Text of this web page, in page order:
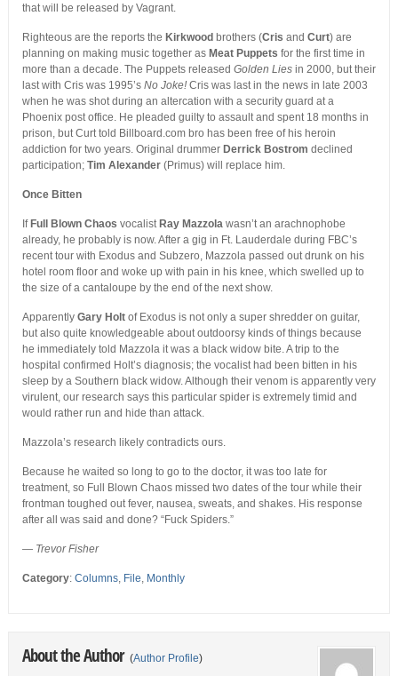
that will be released by Vagrant.
Righteous are the reports the Kirkwood brothers (Cris and Curt) are
planning on making music together as Meat Puppets for the first time in
more than a decade. The Puppets released Golden Liesin 2000, but their
last with Cris was 1995’s No Joke!Cris was last in the news in late 2003
when he was shot during an altercation with a security guard at a
Phoenix post office. He pleaded guilty to assault and spent 18 months in
prison, but Curt told Billboard.com bro has been free of his heroin
addiction for two years. Original drummer Derrick Bostrom declined
participation; Tim Alexander(Primus) will replace him.
Once Bitten
If Full Blown Chaos vocalist Ray Mazzolawasn’t an arachnophobe
already, he probably is now. After a gig in Ft. Lauderdale during FBC’s
recent tour with Exodus and Subzero, Mazzola passed out drunk on his
hotel room floor and woke up with pain in his knee, which swelled up to
the size of a cantaloupe by the end of the next show.
Apparently Gary Holtof Exodus is not only a super shredder on guitar,
but also quite knowledgeable about outdoorsy kinds of things because
he immediately told Mazzola it was a black widow bite. A trip to the
hospital confirmed Holt’s diagnosis; the vocalist had been bitten in his
sleep by a Southern black widow. Although their venom is apparently very
virulent, our research says this particular spider is extremely timid and
would rather run and hide than attack.
Mazzola’s research likely contradicts ours.
Because he waited so long to go to the doctor, it was too late for
treatment, so Full Blown Chaos missed two dates of the tour while their
frontman toughed out fever, nausea, sweats, and shakes. His response
after all was said and done? “Fuck Spiders.”
— Trevor Fisher
Category: Columns, File, Monthly
About the Author (Author Profile)